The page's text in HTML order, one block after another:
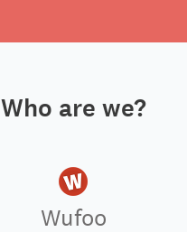
Who are we?
Wufoo